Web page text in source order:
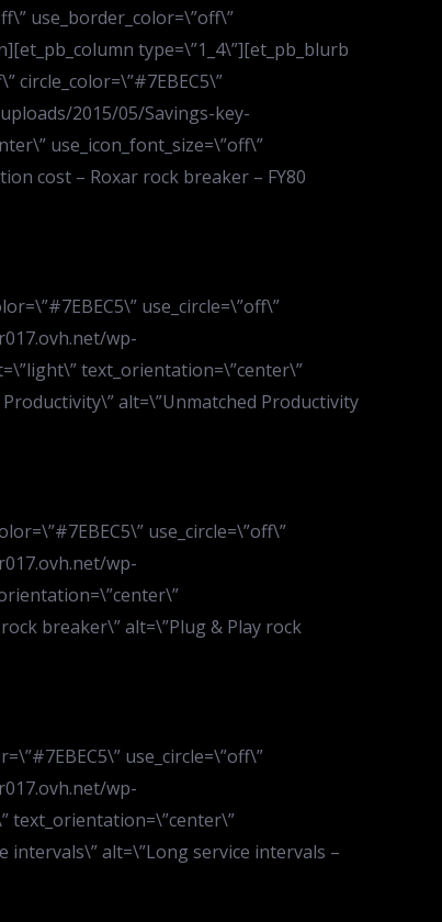
use_border_color=\”off\”
type=\”1_4\”][et_pb_blurb
circle_color=\”#7EBEC5\”
2015/05/Savings-key-
use_icon_font_size=\”off\”
cost – Roxar rock breaker – FY80
use_circle=\”off\”
wp-
text_orientation=\”center\”
alt=\”Unmatched Productivity
use_circle=\”off\”
wp-
breaker\” alt=\”Plug & Play rock
use_circle=\”off\”
wp-
text_orientation=\”center\”
intervals\” alt=\”Long service intervals –